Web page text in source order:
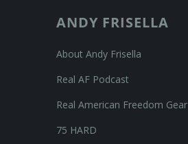
ANDY FRISELLA
About Andy Frisella
Real AF Podcast
Real American Freedom Gear
75 HARD